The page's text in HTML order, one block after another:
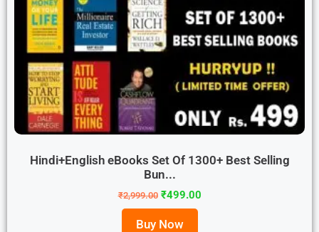
Hindi+English eBooks Set Of 1300+ Best Selling
Bun...
₹2,999.00 ₹499.00
Buy Now